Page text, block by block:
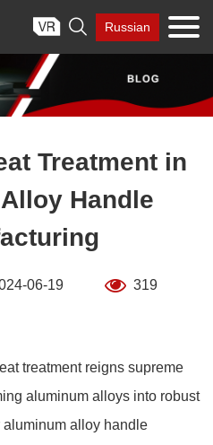
 Russian
Treatment in
Handle
06-19 319
treatment reigns supreme
aluminum alloys into robust
alloy handle